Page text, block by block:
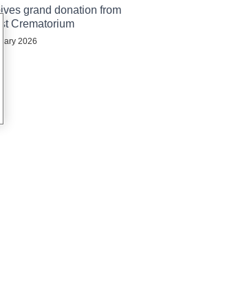
grand donation from
Crematorium
2026